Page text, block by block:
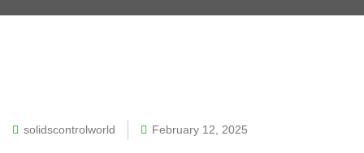
solidscontrolworld February 12, 2025